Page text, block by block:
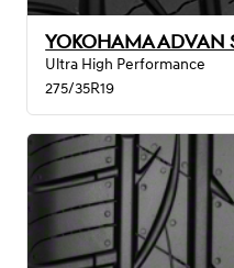
Ultra High Performance
275/35R19